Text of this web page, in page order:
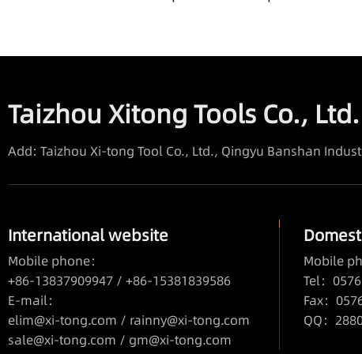
Taizhou Xitong Tools Co., Ltd.
Add: Taizhou Xi-tong Tool Co., Ltd., Qingyu Banshan
International website
Mobile phone：
+86-13837909947 / +86-15381839586
E-mail：
elim@xi-tong.com / rainny@xi-tong.com
sale@xi-tong.com / gm@xi-tong.com
Mobile
Tel：
Fax：
QQ：